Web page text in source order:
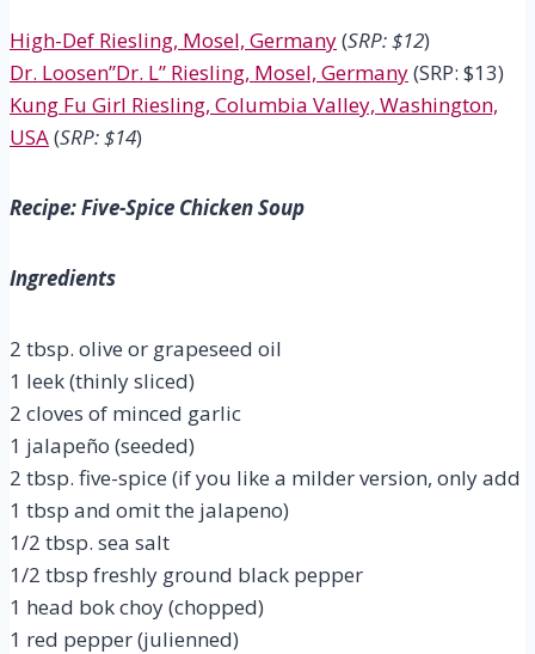
High-Def Riesling, Mosel, Germany(SRP: $12)
Dr. Loosen”Dr. L” Riesling, Mosel, Germany(SRP: $13)
Kung Fu Girl Riesling, Columbia Valley, Washington,
USA(SRP: $14)
Recipe: Five-Spice Chicken Soup
Ingredients
2 tbsp. olive or grapeseed oil
1 leek (thinly sliced)
2 cloves of minced garlic
1 jalapeño (seeded)
2 tbsp. five-spice (if you like a milder version, only add
1 tbsp and omit the jalapeno)
1/2 tbsp. sea salt
1/2 tbsp freshly ground black pepper
1 head bok choy (chopped)
1 red pepper (julienned)